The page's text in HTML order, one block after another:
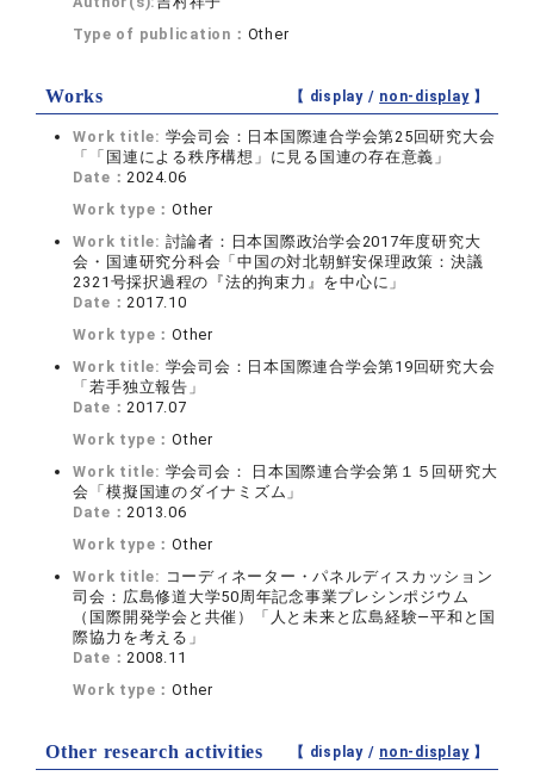
Type of publication： Other
Works 【 display / non-display】
Work title: 学会司会：日本国際連合学会第25回研究大会
「「国連による秩序構想」に見る国連の存在意義」
Date： 2024.06
Work type：Other
Work title: 討論者：日本国際政治学会2017年度研究大
会・国連研究分科会「中国の対北朝鮮安保理政策：決議
2321号採択過程の『法的拘束力』を中心に」
Date： 2017.10
Work type：Other
Work title: 学会司会：日本国際連合学会第19回研究大会
「若手独立報告」
Date： 2017.07
Work type：Other
Work title: 学会司会： 日本国際連合学会第１５回研究大
会「模擬国連のダイナミズム」
Date： 2013.06
Work type：Other
Work title: コーディネーター・パネルディスカッション
司会：広島修道大学50周年記念事業プレシンポジウム
（国際開発学会と共催）「人と未来と広島経験―平和と国
際協力を考える」
Date： 2008.11
Work type：Other
Other research activities 【 display / non-display】